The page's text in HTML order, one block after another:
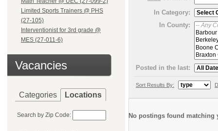
Limited Sports Trainers @ PHS
(27-105)
Interventionist for 3rd grade @
MES (27-011-6)
Vacancies
Categories Locations
Search by Zip Code:
In Category:
In County:
Posted in the last:
Sort Results By:
No postings found matching